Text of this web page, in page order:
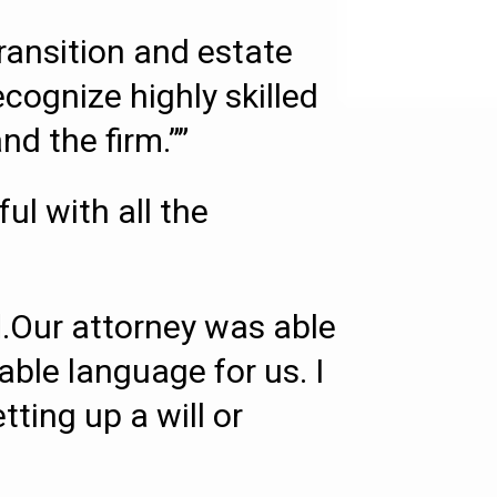
and estate
highly skilled
the firm.””
with all the
attorney was able
language for us. I
up a will or